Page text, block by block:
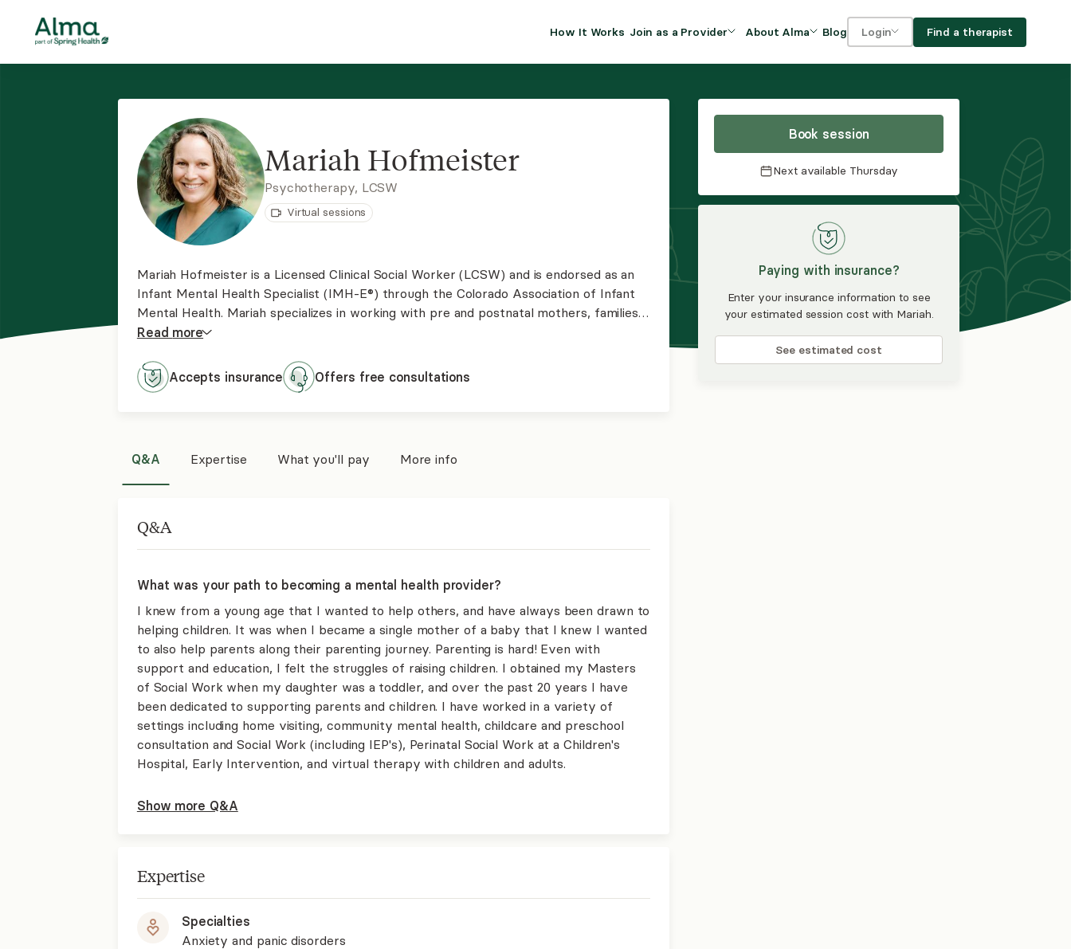
How It Works Join as a Provider
Insurance Program
About Alma Blog Login Find a therapist
Book session
Next available Thursday
Paying with insurance?
Enter your insurance information to see
your estimated session cost with Mariah.
See estimated cost
Mariah Hofmeister
Psychotherapy, LCSW
Virtual sessions
Mariah Hofmeister is a Licensed Clinical Social Worker (LCSW) and is endorsed as an
Infant Mental Health Specialist (IMH-E®) through the Colorado Association of Infant
Mental Health. Mariah specializes in working with pre and postnatal mothers, families
with young children, and children of all ages.
Read more
Accepts insurance Offers free consultations
Q&A Expertise What you'll pay More info
Q&A
What was your path to becoming a mental health provider?
I knew from a young age that I wanted to help others, and have always been drawn to
helping children. It was when I became a single mother of a baby that I knew I wanted
to also help parents along their parenting journey. Parenting is hard! Even with
support and education, I felt the struggles of raising children. I obtained my Masters
of Social Work when my daughter was a toddler, and over the past 20 years I have
been dedicated to supporting parents and children. I have worked in a variety of
settings including home visiting, community mental health, childcare and preschool
consultation and Social Work (including IEP's), Perinatal Social Work at a Children's
Hospital, Early Intervention, and virtual therapy with children and adults.
Show more Q&A
Expertise
Specialties
Anxiety and panic disorders